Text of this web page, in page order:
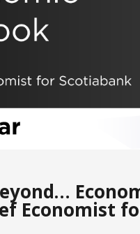
Economist